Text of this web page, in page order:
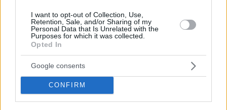
I want to opt-out of Collection, Use,
Retention, Sale, and/or Sharing of my
Personal Data that Is Unrelated with the
Purposes for which it was collected.
Opted In
Google consents
CONFIRM
03/JUN/26 14:59
Stepping into the front office, 39-year-old Milos Teodosic is
officially the new sports director of Crvena Zvezda
Meridianbet
Ibon Navarro reportedly set to